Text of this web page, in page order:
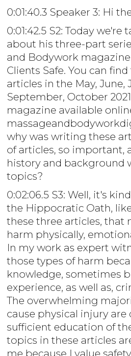
0:01:40.3 Speaker 3: Hi
0:01:42.5 S2: Today
about his three-part
and Bodywork
Clients Safe. You can
articles in the May, June,
September, October
magazine available
why was writing these
of articles, so important,
history and background
topics?
0:02:06.5 S3: Well, it's
the Hippocratic Oath,
these three articles, that
harm physically,
In my work as expert
those types of harm
knowledge, sometimes
experience, as well as,
The overwhelming
cause physical injury are
sufficient education of
topics in these articles
me because I value